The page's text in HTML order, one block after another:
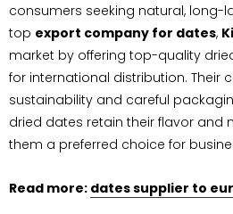
consumers seeking natural, long-
top export company for dates,
market by offering top-quality
for international distribution. Their
sustainability and careful
dried dates retain their flavor and
them a preferred choice for
Read more: dates supplier to